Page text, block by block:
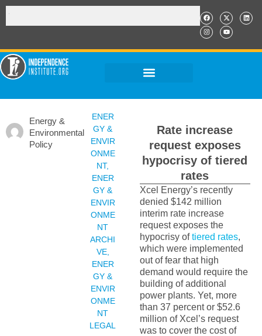
Energy &
Environmental
Policy
ENER
GY &
ENVIR
ONME
NT,
ENER
GY &
ENVIR
ONME
NT
ARCHI
VE,
ENER
GY &
ENVIR
ONME
NT
LEGAL
Rate increase
request exposes
hypocrisy of tiered
rates
Xcel Energy’s recently
denied $142 million
interim rate increase
request exposes the
hypocrisy oftiered rates,
which were implemented
out of fear that high
demand would require the
building of additional
power plants. Yet, more
than 37 percent or $52.6
million of Xcel’s request
was to cover the cost of